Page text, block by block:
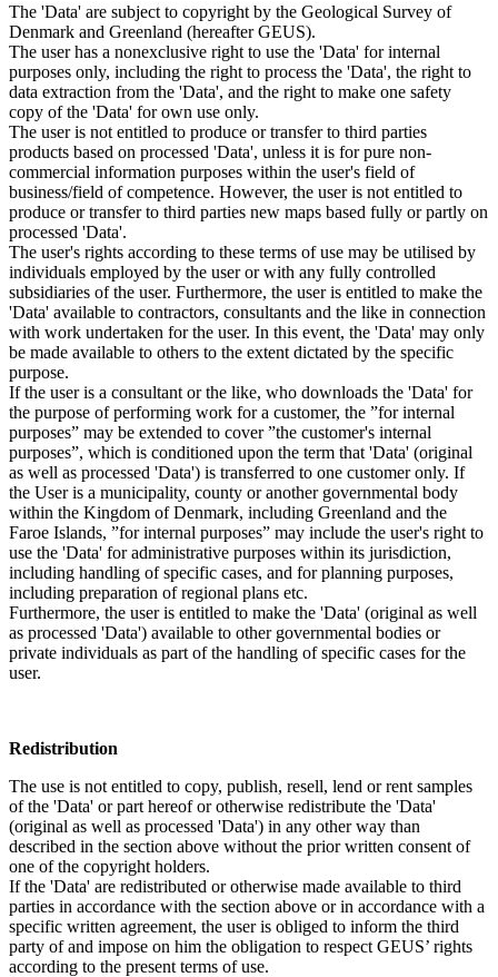
The 'Data' are subject to copyright by the Geological Survey of
Denmark and Greenland (hereafter GEUS).
The user has a nonexclusive right to use the 'Data' for internal
purposes only, including the right to process the 'Data', the right to
data extraction from the 'Data', and the right to make one safety
copy of the 'Data' for own use only.
The user is not entitled to produce or transfer to third parties
products based on processed 'Data', unless it is for pure non-
commercial information purposes within the user's field of
business/field of competence. However, the user is not entitled to
produce or transfer to third parties new maps based fully or partly on
processed 'Data'.
The user's rights according to these terms of use may be utilised by
individuals employed by the user or with any fully controlled
subsidiaries of the user. Furthermore, the user is entitled to make the
'Data' available to contractors, consultants and the like in connection
with work undertaken for the user. In this event, the 'Data' may only
be made available to others to the extent dictated by the specific
purpose.
If the user is a consultant or the like, who downloads the 'Data' for
the purpose of performing work for a customer, the ”for internal
purposes” may be extended to cover ”the customer's internal
purposes”, which is conditioned upon the term that 'Data' (original
as well as processed 'Data') is transferred to one customer only. If
the User is a municipality, county or another governmental body
within the Kingdom of Denmark, including Greenland and the
Faroe Islands, ”for internal purposes” may include the user's right to
use the 'Data' for administrative purposes within its jurisdiction,
including handling of specific cases, and for planning purposes,
including preparation of regional plans etc.
Furthermore, the user is entitled to make the 'Data' (original as well
as processed 'Data') available to other governmental bodies or
private individuals as part of the handling of specific cases for the
user.
Redistribution
The use is not entitled to copy, publish, resell, lend or rent samples
of the 'Data' or part hereof or otherwise redistribute the 'Data'
(original as well as processed 'Data') in any other way than
described in the section above without the prior written consent of
one of the copyright holders.
If the 'Data' are redistributed or otherwise made available to third
parties in accordance with the section above or in accordance with a
specific written agreement, the user is obliged to inform the third
party of and impose on him the obligation to respect GEUS’ rights
according to the present terms of use.